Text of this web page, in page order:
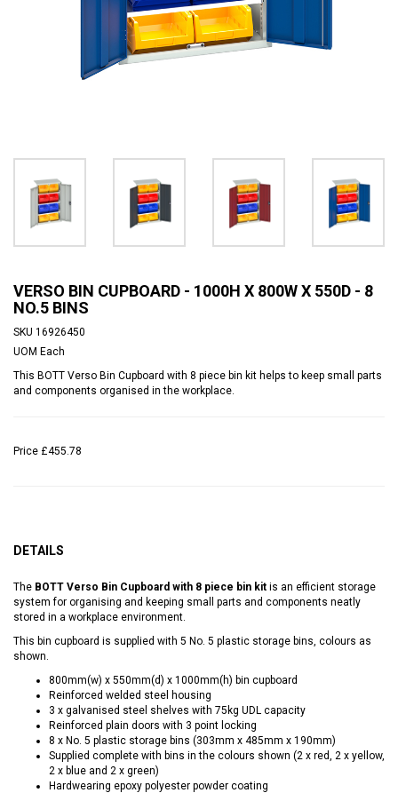
VERSO BIN CUPBOARD - 1000H X 800W X 550D - 8
NO.5 BINS
SKU 16926450
UOM Each
This BOTT Verso Bin Cupboard with 8 piece bin kit helps to keep small parts
and components organised in the workplace.
Price £455.78
DETAILS
The BOTT Verso Bin Cupboard with 8 piece bin kit is an efficient storage
system for organising and keeping small parts and components neatly
stored in a workplace environment.
This bin cupboard is supplied with 5 No. 5 plastic storage bins, colours as
shown.
800mm(w) x 550mm(d) x 1000mm(h) bin cupboard
Reinforced welded steel housing
3 x galvanised steel shelves with 75kg UDL capacity
Reinforced plain doors with 3 point locking
8 x No. 5 plastic storage bins (303mm x 485mm x 190mm)
Supplied complete with bins in the colours shown (2 x red, 2 x yellow,
2 x blue and 2 x green)
Hardwearing epoxy polyester powder coating